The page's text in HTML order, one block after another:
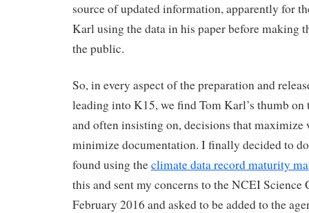
source of updated information, apparently for
Karl using the data in his paper before making
the public.
So, in every aspect of the preparation and
leading into K15, we find Tom Karl’s thumb on
and often insisting on, decisions that maximize
minimize documentation. I finally decided to
found using theclimate data record maturity
this and sent my concerns to the NCEI
February 2016 and asked to be added to the